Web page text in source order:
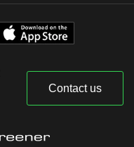
Contact us